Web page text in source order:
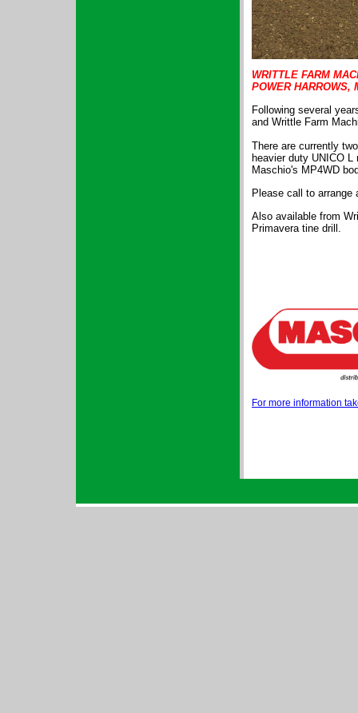
WRITTLE FARM
POWER HARROWS,
Following several
and Writtle Farm
There are currently
heavier duty UNICO
Maschio's MP4WD
Please call to arrange
Also available from
Primavera tine drill.
For more information